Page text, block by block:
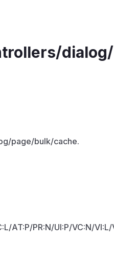
page/bulk/cache.
AT:P/PR:N/UI:P/VC:N/